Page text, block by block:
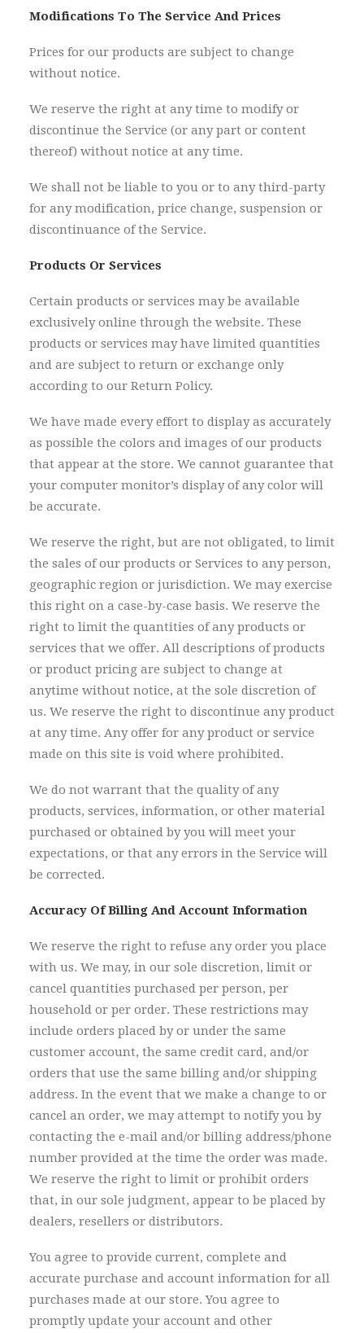
Modifications To The Service And Prices
Prices for our products are subject to change
without notice.
We reserve the right at any time to modify or
discontinue the Service (or any part or content
thereof) without notice at any time.
We shall not be liable to you or to any third-party
for any modification, price change, suspension or
discontinuance of the Service.
Products Or Services
Certain products or services may be available
exclusively online through the website. These
products or services may have limited quantities
and are subject to return or exchange only
according to our Return Policy.
We have made every effort to display as accurately
as possible the colors and images of our products
that appear at the store. We cannot guarantee that
your computer monitor’s display of any color will
be accurate.
We reserve the right, but are not obligated, to limit
the sales of our products or Services to any person,
geographic region or jurisdiction. We may exercise
this right on a case-by-case basis. We reserve the
right to limit the quantities of any products or
services that we offer. All descriptions of products
or product pricing are subject to change at
anytime without notice, at the sole discretion of
us. We reserve the right to discontinue any product
at any time. Any offer for any product or service
made on this site is void where prohibited.
We do not warrant that the quality of any
products, services, information, or other material
purchased or obtained by you will meet your
expectations, or that any errors in the Service will
be corrected.
Accuracy Of Billing And Account Information
We reserve the right to refuse any order you place
with us. We may, in our sole discretion, limit or
cancel quantities purchased per person, per
household or per order. These restrictions may
include orders placed by or under the same
customer account, the same credit card, and/or
orders that use the same billing and/or shipping
address. In the event that we make a change to or
cancel an order, we may attempt to notify you by
contacting the e-mail and/or billing address/phone
number provided at the time the order was made.
We reserve the right to limit or prohibit orders
that, in our sole judgment, appear to be placed by
dealers, resellers or distributors.
You agree to provide current, complete and
accurate purchase and account information for all
purchases made at our store. You agree to
promptly update your account and other